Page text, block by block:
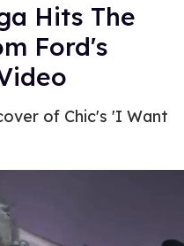
Hits The
Ford's
of Chic's 'I Want